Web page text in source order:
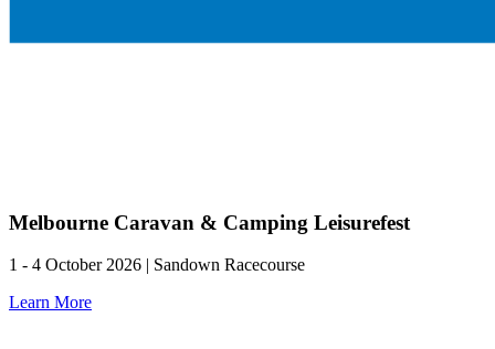
Melbourne Caravan & Camping Leisurefest
1 - 4 October 2026 | Sandown Racecourse
Learn More